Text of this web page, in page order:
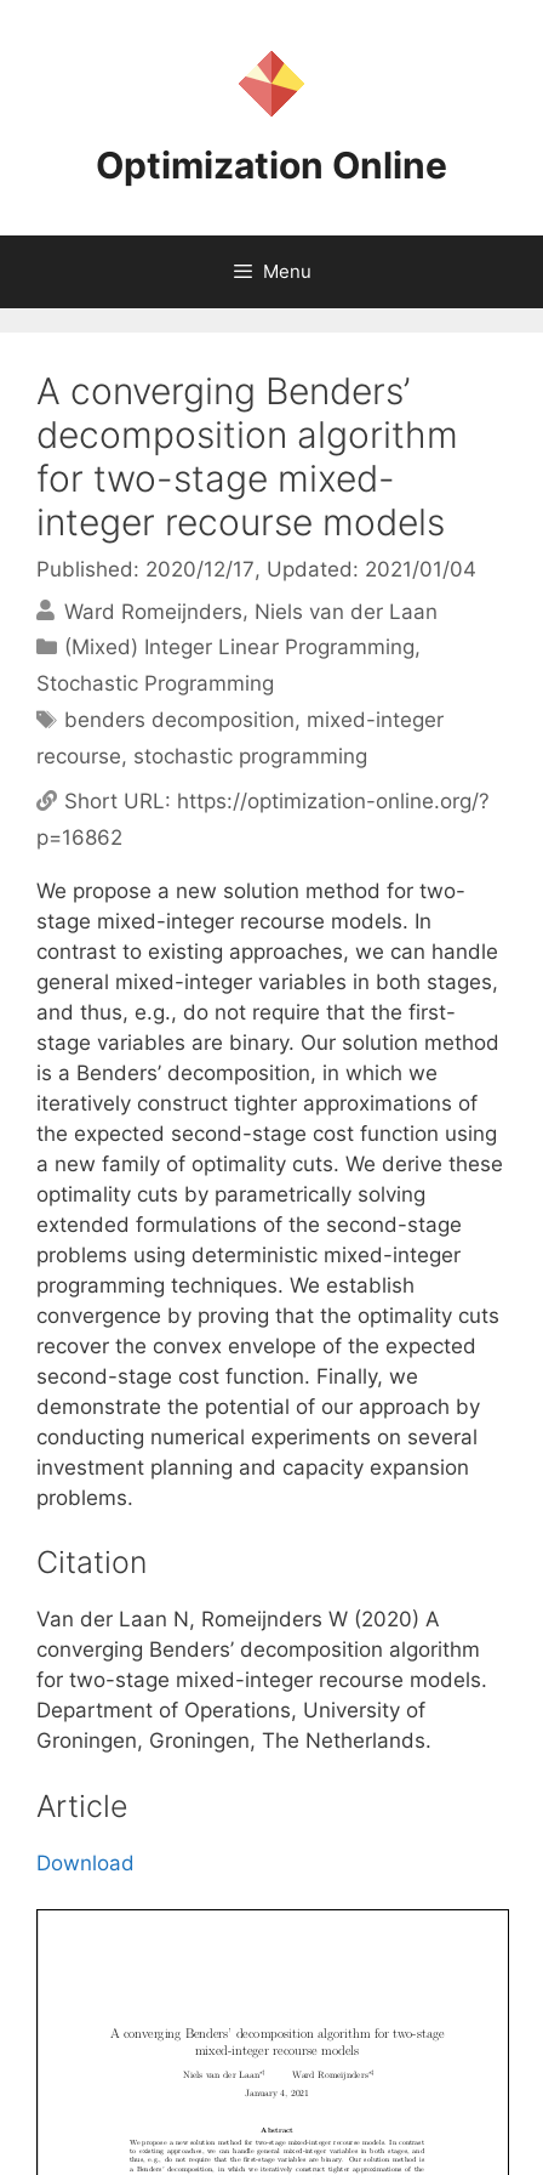
Optimization Online
Menu
A converging Benders’
decomposition algorithm
for two-stage mixed-
integer recourse models
Published: 2020/12/17, Updated: 2021/01/04
Ward Romeijnders Niels van der Laan
Categories
(Mixed) Integer Linear Programming,
Stochastic Programming
Tags
benders decomposition, mixed-integer
recourse, stochastic programming
Short URL: https://optimization-online.org/?
p=16862
We propose a new solution method for two-
stage mixed-integer recourse models. In
contrast to existing approaches, we can handle
general mixed-integer variables in both stages,
and thus, e.g., do not require that the first-
stage variables are binary. Our solution method
is a Benders’ decomposition, in which we
iteratively construct tighter approximations of
the expected second-stage cost function using
a new family of optimality cuts. We derive these
optimality cuts by parametrically solving
extended formulations of the second-stage
problems using deterministic mixed-integer
programming techniques. We establish
convergence by proving that the optimality cuts
recover the convex envelope of the expected
second-stage cost function. Finally, we
demonstrate the potential of our approach by
conducting numerical experiments on several
investment planning and capacity expansion
problems.
Citation
Van der Laan N, Romeijnders W (2020) A
converging Benders’ decomposition algorithm
for two-stage mixed-integer recourse models.
Department of Operations, University of
Groningen, Groningen, The Netherlands.
Article
Download